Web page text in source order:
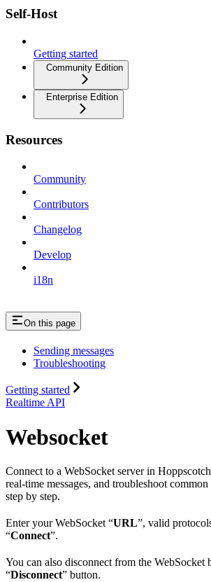
Self-Host
Getting started
Community Edition
Enterprise Edition
Resources
Community
Contributors
Changelog
Develop
i18n
On this page
Sending messages
Troubleshooting
Getting started
Realtime API
Websocket
Connect to a WebSocket server in
real-time messages, and troubleshoot
step by step.
Enter your WebSocket “URL”, valid
“Connect”.
You can also disconnect from the WebSocket
“Disconnect” button.